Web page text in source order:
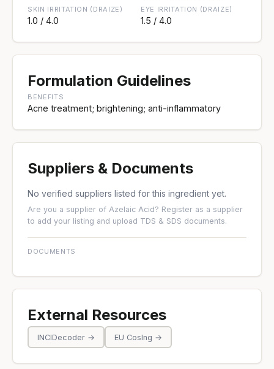
SKIN IRRITATION (DRAIZE)
1.0 / 4.0
EYE IRRITATION (DRAIZE)
1.5 / 4.0
Formulation Guidelines
BENEFITS
Acne treatment; brightening; anti-inflammatory
Suppliers & Documents
No verified suppliers listed for this ingredient yet.
Are you a supplier of Azelaic Acid? Register as a supplier
to add your listing and upload TDS & SDS documents.
DOCUMENTS
External Resources
INCIDecoder → EU CosIng →